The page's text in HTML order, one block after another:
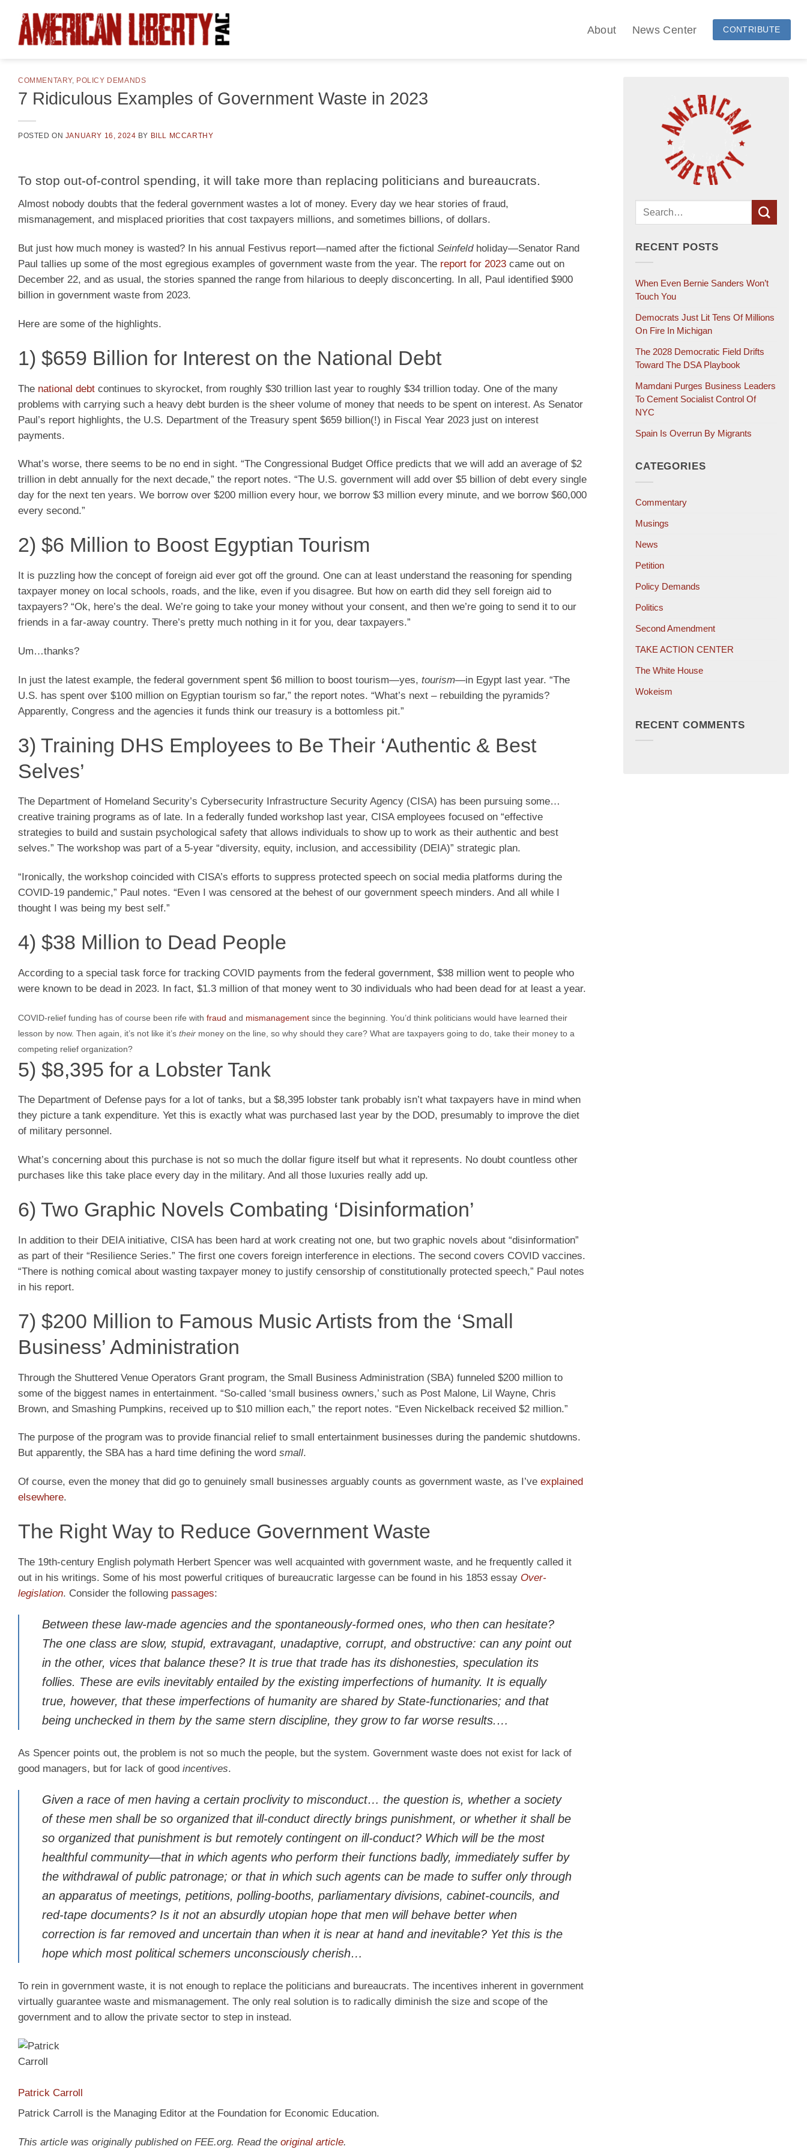
content
About News Center CONTRIBUTE
COMMENTARY, POLICY DEMANDS
7 Ridiculous Examples of Government Waste in 2023
POSTED ON JANUARY 16, 2024 BY BILL MCCARTHY
To stop out-of-control spending, it will take more than replacing politicians and bureaucrats.
Almost nobody doubts that the federal government wastes a lot of money. Every day we hear stories of fraud,
mismanagement, and misplaced priorities that cost taxpayers millions, and sometimes billions, of dollars.
But just how much money is wasted? In his annual Festivus report—named after the fictional Seinfeldholiday—Senator Rand
Paul tallies up some of the most egregious examples of government waste from the year. The report for 2023 came out on
December 22, and as usual, the stories spanned the range from hilarious to deeply disconcerting. In all, Paul identified $900
billion in government waste from 2023.
Here are some of the highlights.
1) $659 Billion for Interest on the National Debt
The national debt continues to skyrocket, from roughly $30 trillion last year to roughly $34 trillion today. One of the many
problems with carrying such a heavy debt burden is the sheer volume of money that needs to be spent on interest. As Senator
Paul’s report highlights, the U.S. Department of the Treasury spent $659 billion(!) in Fiscal Year 2023 just on interest
payments.
What’s worse, there seems to be no end in sight. “The Congressional Budget Office predicts that we will add an average of $2
trillion in debt annually for the next decade,” the report notes. “The U.S. government will add over $5 billion of debt every single
day for the next ten years. We borrow over $200 million every hour, we borrow $3 million every minute, and we borrow $60,000
every second.”
2) $6 Million to Boost Egyptian Tourism
It is puzzling how the concept of foreign aid ever got off the ground. One can at least understand the reasoning for spending
taxpayer money on local schools, roads, and the like, even if you disagree. But how on earth did they sell foreign aid to
taxpayers? “Ok, here’s the deal. We’re going to take your money without your consent, and then we’re going to send it to our
friends in a far-away country. There’s pretty much nothing in it for you, dear taxpayers.”
Um…thanks?
In just the latest example, the federal government spent $6 million to boost tourism—yes, tourism—in Egypt last year. “The
U.S. has spent over $100 million on Egyptian tourism so far,” the report notes. “What’s next – rebuilding the pyramids?
Apparently, Congress and the agencies it funds think our treasury is a bottomless pit.”
3) Training DHS Employees to Be Their ‘Authentic & Best
Selves’
The Department of Homeland Security’s Cybersecurity Infrastructure Security Agency (CISA) has been pursuing some…
creative training programs as of late. In a federally funded workshop last year, CISA employees focused on “effective
strategies to build and sustain psychological safety that allows individuals to show up to work as their authentic and best
selves.” The workshop was part of a 5-year “diversity, equity, inclusion, and accessibility (DEIA)” strategic plan.
“Ironically, the workshop coincided with CISA’s efforts to suppress protected speech on social media platforms during the
COVID-19 pandemic,” Paul notes. “Even I was censored at the behest of our government speech minders. And all while I
thought I was being my best self.”
4) $38 Million to Dead People
According to a special task force for tracking COVID payments from the federal government, $38 million went to people who
were known to be dead in 2023. In fact, $1.3 million of that money went to 30 individuals who had been dead for at least a year.
COVID-relief funding has of course been rife with fraud and mismanagement since the beginning. You’d think politicians would have learned their
lesson by now. Then again, it’s not like it’s their money on the line, so why should they care? What are taxpayers going to do, take their money to a
competing relief organization?
5) $8,395 for a Lobster Tank
The Department of Defense pays for a lot of tanks, but a $8,395 lobster tank probably isn’t what taxpayers have in mind when
they picture a tank expenditure. Yet this is exactly what was purchased last year by the DOD, presumably to improve the diet
of military personnel.
What’s concerning about this purchase is not so much the dollar figure itself but what it represents. No doubt countless other
purchases like this take place every day in the military. And all those luxuries really add up.
6) Two Graphic Novels Combating ‘Disinformation’
In addition to their DEIA initiative, CISA has been hard at work creating not one, but two graphic novels about “disinformation”
as part of their “Resilience Series.” The first one covers foreign interference in elections. The second covers COVID vaccines.
“There is nothing comical about wasting taxpayer money to justify censorship of constitutionally protected speech,” Paul notes
in his report.
7) $200 Million to Famous Music Artists from the ‘Small
Business’ Administration
Through the Shuttered Venue Operators Grant program, the Small Business Administration (SBA) funneled $200 million to
some of the biggest names in entertainment. “So-called ‘small business owners,’ such as Post Malone, Lil Wayne, Chris
Brown, and Smashing Pumpkins, received up to $10 million each,” the report notes. “Even Nickelback received $2 million.”
The purpose of the program was to provide financial relief to small entertainment businesses during the pandemic shutdowns.
But apparently, the SBA has a hard time defining the word small.
Of course, even the money that did go to genuinely small businesses arguably counts as government waste, as I’ve explained
elsewhere.
The Right Way to Reduce Government Waste
The 19th-century English polymath Herbert Spencer was well acquainted with government waste, and he frequently called it
out in his writings. Some of his most powerful critiques of bureaucratic largesse can be found in his 1853 essay Over-
legislation. Consider the following passages:
Between these law-made agencies and the spontaneously-formed ones, who then can hesitate?
The one class are slow, stupid, extravagant, unadaptive, corrupt, and obstructive: can any point out
in the other, vices that balance these? It is true that trade has its dishonesties, speculation its
follies. These are evils inevitably entailed by the existing imperfections of humanity. It is equally
true, however, that these imperfections of humanity are shared by State-functionaries; and that
being unchecked in them by the same stern discipline, they grow to far worse results.…
As Spencer points out, the problem is not so much the people, but the system. Government waste does not exist for lack of
good managers, but for lack of good incentives.
Given a race of men having a certain proclivity to misconduct… the question is, whether a society
of these men shall be so organized that ill-conduct directly brings punishment, or whether it shall be
so organized that punishment is but remotely contingent on ill-conduct? Which will be the most
healthful community—that in which agents who perform their functions badly, immediately suffer by
the withdrawal of public patronage; or that in which such agents can be made to suffer only through
an apparatus of meetings, petitions, polling-booths, parliamentary divisions, cabinet-councils, and
red-tape documents? Is it not an absurdly utopian hope that men will behave better when
correction is far removed and uncertain than when it is near at hand and inevitable? Yet this is the
hope which most political schemers unconsciously cherish…
To rein in government waste, it is not enough to replace the politicians and bureaucrats. The incentives inherent in government
virtually guarantee waste and mismanagement. The only real solution is to radically diminish the size and scope of the
government and to allow the private sector to step in instead.
Patrick Carroll
Patrick Carroll is the Managing Editor at the Foundation for Economic Education.
This article was originally published on FEE.org. Read the original article.
RECENT POSTS
When Even Bernie Sanders Won’t
Touch You
Democrats Just Lit Tens Of Millions
On Fire In Michigan
The 2028 Democratic Field Drifts
Toward The DSA Playbook
Mamdani Purges Business Leaders
To Cement Socialist Control Of
NYC
Spain Is Overrun By Migrants
CATEGORIES
Commentary
Musings
News
Petition
Policy Demands
Politics
Second Amendment
TAKE ACTION CENTER
The White House
Wokeism
RECENT COMMENTS